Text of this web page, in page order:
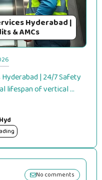
Hyderabad |
& AMCs
| 24/7 Safety
lifespan of vertical ...
No comments